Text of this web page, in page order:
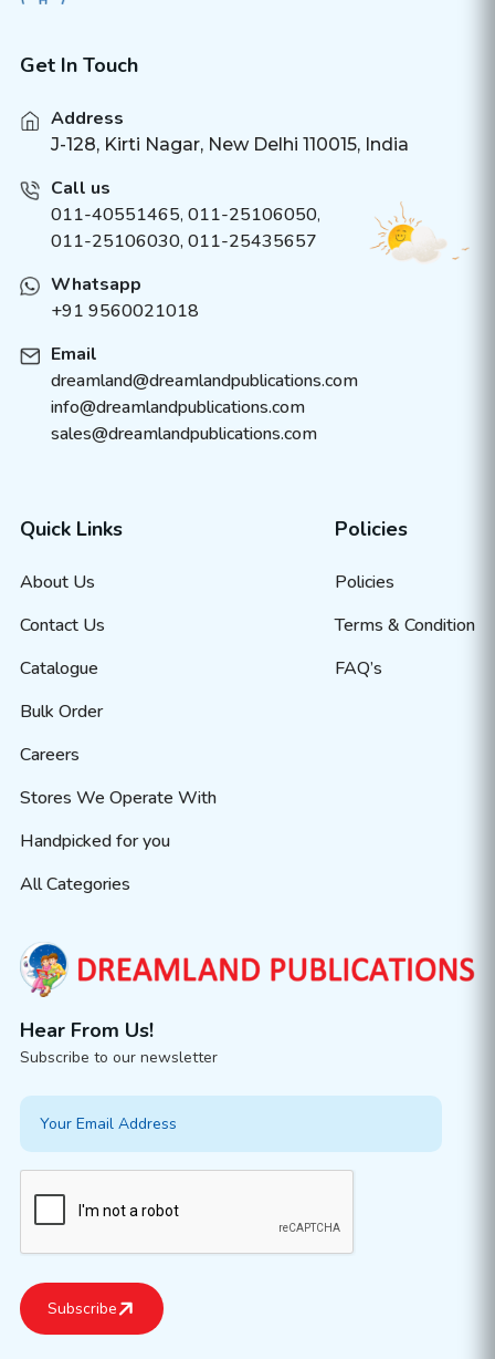
Get In Touch
Address
J-128, Kirti Nagar, New Delhi 110015, India
Call us
011-40551465, 011-25106050,
011-25106030, 011-25435657
Whatsapp
+91 9560021018
Email
dreamland@dreamlandpublications.com
info@dreamlandpublications.com
sales@dreamlandpublications.com
Quick Links
About Us
Contact Us
Catalogue
Bulk Order
Careers
Stores We Operate With
Handpicked for you
All Categories
Policies
Policies
Terms & Condition
FAQ’s
Hear From Us!
Subscribe to our newsletter